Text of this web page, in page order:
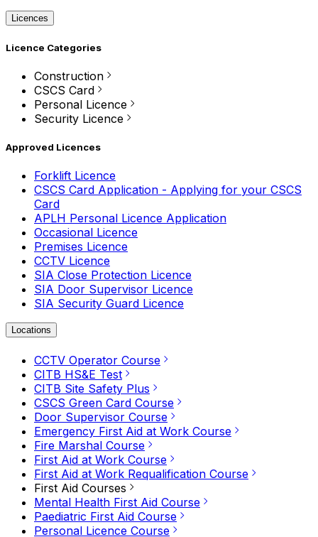
Licences
Licence Categories
Construction
CSCS Card
Personal Licence
Security Licence
Approved Licences
Forklift Licence
CSCS Card Application - Applying for your CSCS
Card
APLH Personal Licence Application
Occasional Licence
Premises Licence
CCTV Licence
SIA Close Protection Licence
SIA Door Supervisor Licence
SIA Security Guard Licence
Locations
CCTV Operator Course
CITB HS&E Test
CITB Site Safety Plus
CSCS Green Card Course
Door Supervisor Course
Emergency First Aid at Work Course
Fire Marshal Course
First Aid at Work Course
First Aid at Work Requalification Course
First Aid Courses
Mental Health First Aid Course
Paediatric First Aid Course
Personal Licence Course